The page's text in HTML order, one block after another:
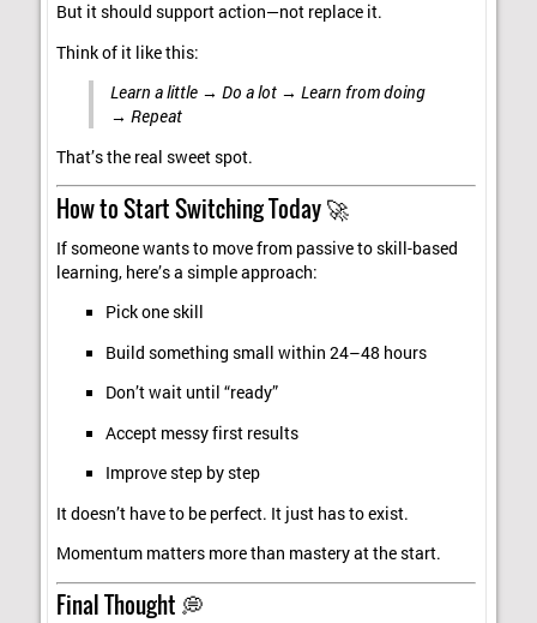
But it should support action—not replace it.
Think of it like this:
Learn a little → Do a lot → Learn from doing
→ Repeat
That’s the real sweet spot.
How to Start Switching Today 🚀
If someone wants to move from passive to skill-based
learning, here’s a simple approach:
Pick one skill
Build something small within 24–48 hours
Don’t wait until “ready”
Accept messy first results
Improve step by step
It doesn’t have to be perfect. It just has to exist.
Momentum matters more than mastery at the start.
Final Thought 💭